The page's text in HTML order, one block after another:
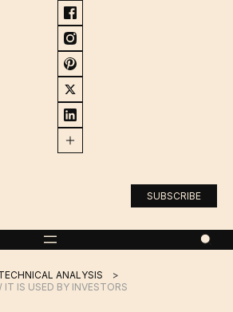
SUBSCRIBE
ANALYSIS
IS USED BY INVESTORS